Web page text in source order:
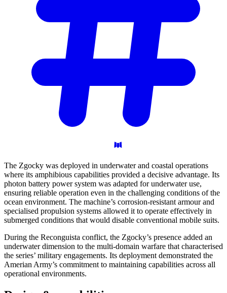
The Zgocky was deployed in underwater and coastal operations
where its amphibious capabilities provided a decisive advantage. Its
photon battery power system was adapted for underwater use,
ensuring reliable operation even in the challenging conditions of the
ocean environment. The machine’s corrosion-resistant armour and
specialised propulsion systems allowed it to operate effectively in
submerged conditions that would disable conventional mobile suits.
During the Reconguista conflict, the Zgocky’s presence added an
underwater dimension to the multi-domain warfare that characterised
the series’ military engagements. Its deployment demonstrated the
Amerian Army’s commitment to maintaining capabilities across all
operational environments.